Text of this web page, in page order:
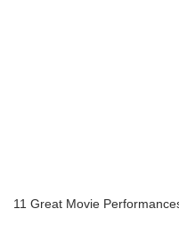
11 Great Movie